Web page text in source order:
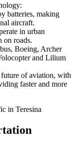
batteries, making
aircraft.
in urban
on roads.
Boeing, Archer
and Lilium
future of aviation, with
faster and more